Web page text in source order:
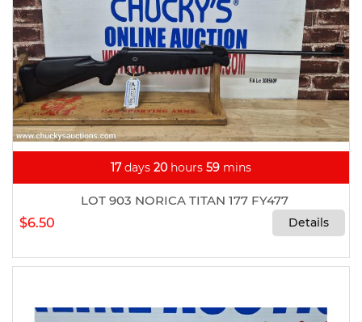
17days 20 hours 59 mins
LOT 903 NORICA TITAN 177 FY477
$6.50
Details